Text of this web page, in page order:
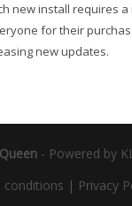
new install requires a
for their
new updates.
- Powered by
conditions | Privacy